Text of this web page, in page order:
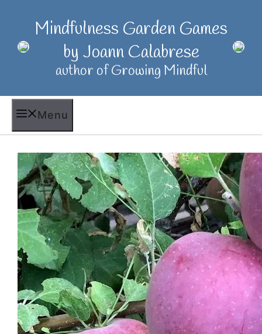
Mindfulness Garden Games
by Joann Calabrese
author of Growing Mindful
Menu